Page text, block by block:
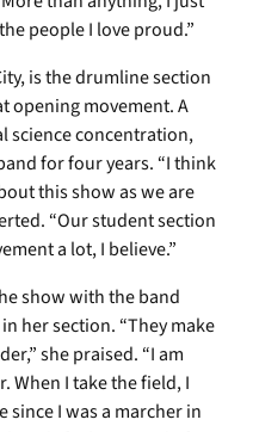
people I love proud.”
is the drumline section
opening movement. A
science concentration,
for four years. “I think
this show as we are
“Our student section
a lot, I believe.”
show with the band
her section. “They make
she praised. “I am
When I take the field, I
I was a marcher in